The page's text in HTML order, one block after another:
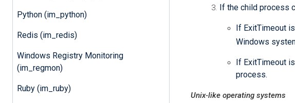
Python (im_python)
Redis (im_redis)
Windows Registry Monitoring
(im_regmon)
Ruby (im_ruby)
If the child process
If ExitTimeout
Windows
If ExitTimeout
process.
Unix-like operating systems